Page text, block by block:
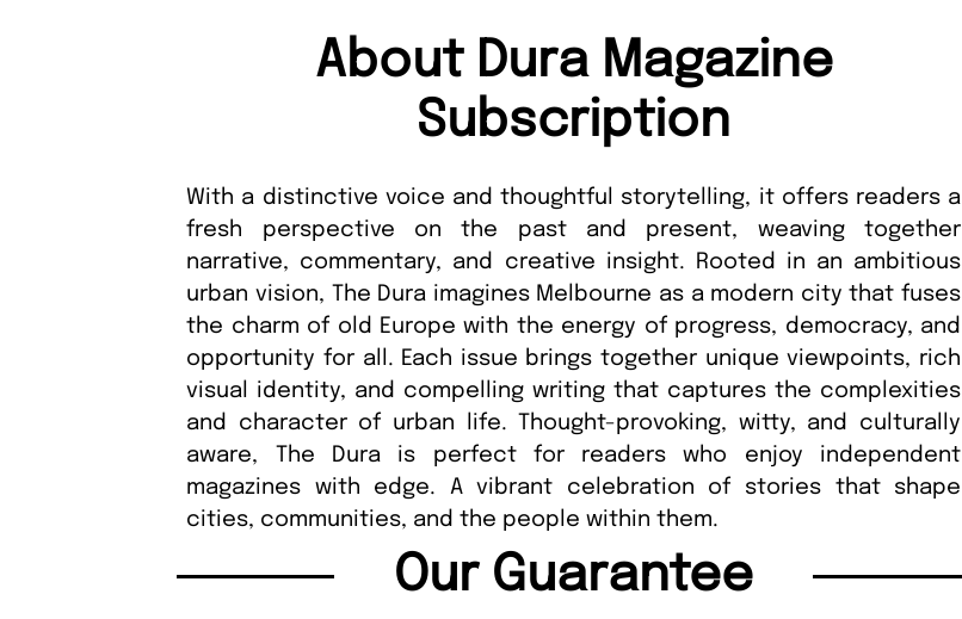
About Dura Magazine
Subscription
With a distinctive voice and thoughtful storytelling, it offers readers a
fresh perspective on the past and present, weaving together
narrative, commentary, and creative insight. Rooted in an ambitious
urban vision, The Dura imagines Melbourne as a modern city that fuses
the charm of old Europe with the energy of progress, democracy, and
opportunity for all. Each issue brings together unique viewpoints, rich
visual identity, and compelling writing that captures the complexities
and character of urban life. Thought-provoking, witty, and culturally
aware, The Dura is perfect for readers who enjoy independent
magazines with edge. A vibrant celebration of stories that shape
cities, communities, and the people within them.
Our Guarantee